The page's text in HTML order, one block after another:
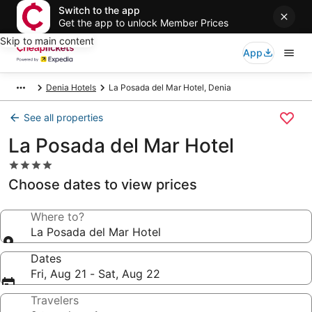
Switch to the app
Get the app to unlock Member Prices
Skip to main content
App
Denia Hotels La Posada del Mar Hotel, Denia
See all properties
La Posada del Mar Hotel
4.0
star
property
Choose dates to view prices
Where to?
La Posada del Mar Hotel
Dates
Fri, Aug 21 - Sat, Aug 22
Travelers